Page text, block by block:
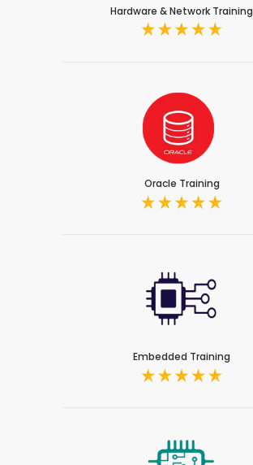
Hardware & Network Training
Oracle Training
Embedded Training